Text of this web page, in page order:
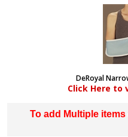
DeRoyal
Click Here to
To add Multiple